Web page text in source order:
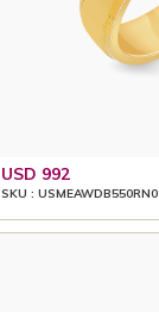
USD 992
SKU : USMEAWDB550RN0